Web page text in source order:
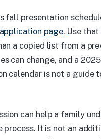
fall presentation
page. Use
a copied list from a
can change, and a 2025
calendar is not a guide
can help a family
process. It is not an